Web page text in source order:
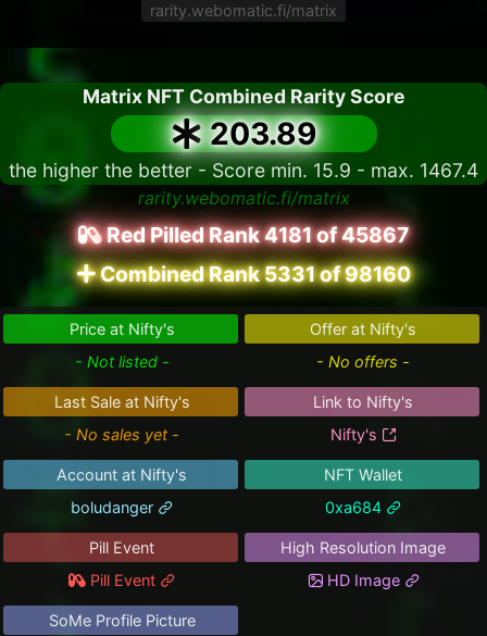
rarity.webomatic.fi/matrix
Matrix NFT Combined Rarity Score
203.89
the higher the better - Score min. 15.9 - max. 1467.4
rarity.webomatic.fi/matrix
Red Pilled Rank 4181 of 45867
Combined Rank 5331 of 98160
Price at Nifty's
- Not listed -
Offer at Nifty's
- No offers -
Last Sale at Nifty's
- No sales yet -
Link to Nifty's
Nifty's
Account at Nifty's
boludanger
NFT Wallet
0xa684
Pill Event
Pill Event
High Resolution Image
HD Image
SoMe Profile Picture